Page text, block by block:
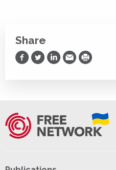
Share
Share on Facebook
Share on Twitter
Share on LinkedIn
Share via Email
Print